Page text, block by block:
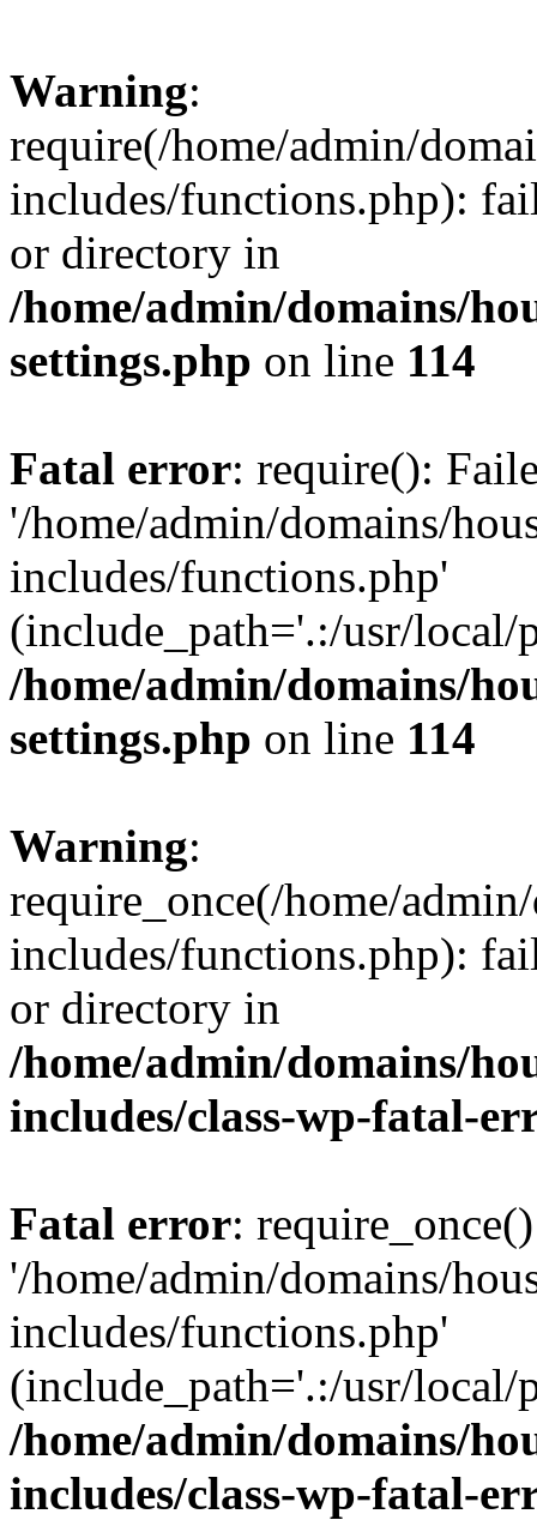
Warning:
require(/home/admin/
includes/functions.php):
or directory in
/home/admin/domains/
settings.php on line 114
Fatal error: require():
'/home/admin/domains/
includes/functions.php'
(include_path='.:/usr/
/home/admin/domains/
settings.php on line 114
Warning:
require_once(/home/
includes/functions.php):
or directory in
/home/admin/domains/
includes/class-wp-fatal-
Fatal error:
'/home/admin/domains/
includes/functions.php'
(include_path='.:/usr/
/home/admin/domains/
includes/class-wp-fatal-